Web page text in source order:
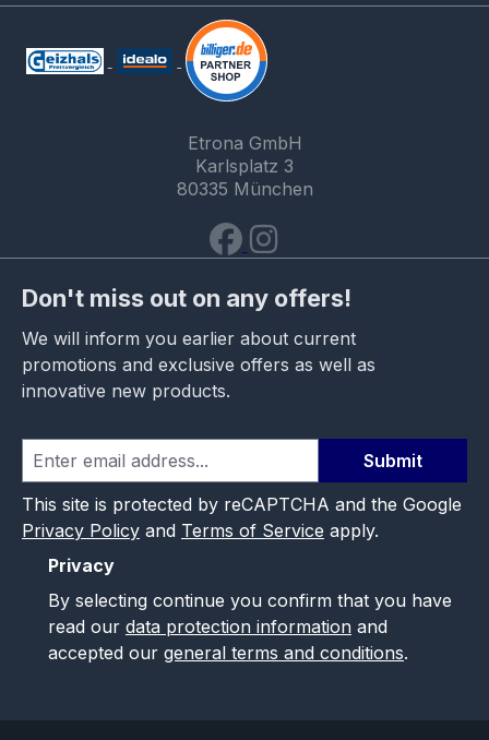
Etrona GmbH
Karlsplatz 3
80335 München
Don't miss out on any offers!
We will inform you earlier about current
promotions and exclusive offers as well as
innovative new products.
Submit
This site is protected by reCAPTCHA and the Google
Privacy Policy and Terms of Service apply.
Privacy
By selecting continue you confirm that you have
read our data protection information and
accepted our general terms and conditions.